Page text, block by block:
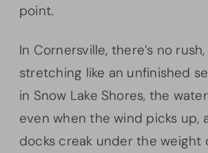
point.
In Cornersville, there’s no
stretching like an unfinished
in Snow Lake Shores, the
even when the wind picks up,
docks creak under the weight